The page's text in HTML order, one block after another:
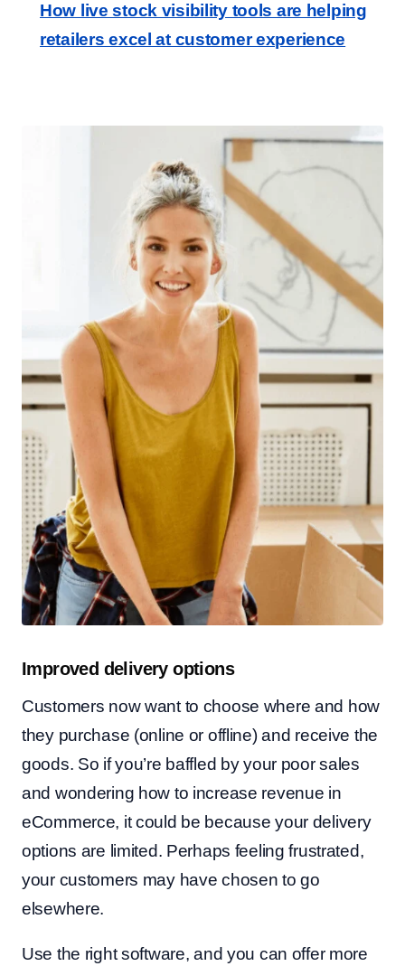
How live stock visibility tools are helping
retailers excel at customer experience
Improved delivery options
Customers now want to choose where and how
they purchase (online or offline) and receive the
goods. So if you’re baffled by your poor sales
and wondering how to increase revenue in
eCommerce, it could be because your delivery
options are limited. Perhaps feeling frustrated,
your customers may have chosen to go
elsewhere.
Use the right software, and you can offer more